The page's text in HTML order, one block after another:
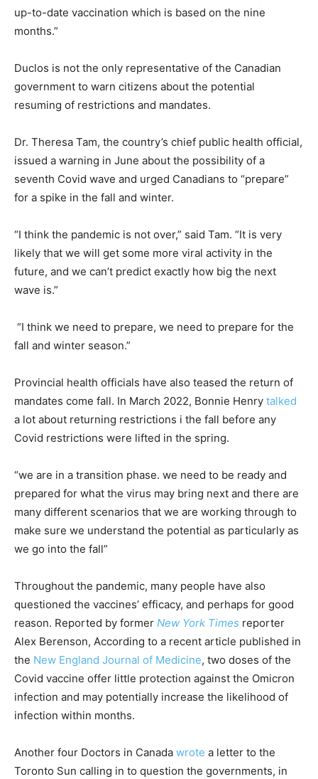
up-to-date vaccination which is based on the nine
months.”
Duclos is not the only representative of the Canadian
government to warn citizens about the potential
resuming of restrictions and mandates.
Dr. Theresa Tam, the country’s chief public health official,
issued a warning in June about the possibility of a
seventh Covid wave and urged Canadians to “prepare”
for a spike in the fall and winter.
“I think the pandemic is not over,” said Tam. “It is very
likely that we will get some more viral activity in the
future, and we can’t predict exactly how big the next
wave is.”
“I think we need to prepare, we need to prepare for the
fall and winter season.”
Provincial health officials have also teased the return of
mandates come fall. In March 2022, Bonnie Henry talked
a lot about returning restrictions i the fall before any
Covid restrictions were lifted in the spring.
“we are in a transition phase. we need to be ready and
prepared for what the virus may bring next and there are
many different scenarios that we are working through to
make sure we understand the potential as particularly as
we go into the fall”
Throughout the pandemic, many people have also
questioned the vaccines’ efficacy, and perhaps for good
reason. Reported by former New York Times reporter
Alex Berenson, According to a recent article published in
the New England Journal of Medicine, two doses of the
Covid vaccine offer little protection against the Omicron
infection and may potentially increase the likelihood of
infection within months.
Another four Doctors in Canada wrote a letter to the
Toronto Sun calling in to question the governments, in